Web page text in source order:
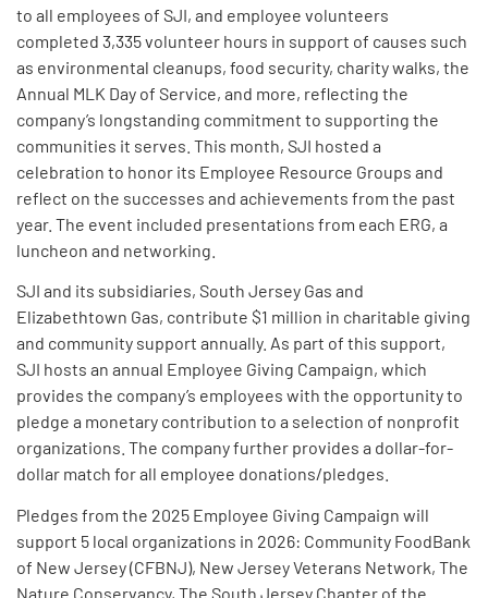
to all employees of SJI, and employee volunteers
completed 3,335 volunteer hours in support of causes such
as environmental cleanups, food security, charity walks, the
Annual MLK Day of Service, and more, reflecting the
company’s longstanding commitment to supporting the
communities it serves. This month, SJI hosted a
celebration to honor its Employee Resource Groups and
reflect on the successes and achievements from the past
year. The event included presentations from each ERG, a
luncheon and networking.
SJI and its subsidiaries, South Jersey Gas and
Elizabethtown Gas, contribute $1 million in charitable giving
and community support annually. As part of this support,
SJI hosts an annual Employee Giving Campaign, which
provides the company’s employees with the opportunity to
pledge a monetary contribution to a selection of nonprofit
organizations. The company further provides a dollar-for-
dollar match for all employee donations/pledges.
Pledges from the 2025 Employee Giving Campaign will
support 5 local organizations in 2026: Community FoodBank
of New Jersey (CFBNJ), New Jersey Veterans Network, The
Nature Conservancy, The South Jersey Chapter of the